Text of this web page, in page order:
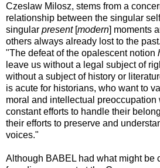
Czeslaw Milosz, stems from a
relationship between the singular
singular present[modern] moments
others always already lost to the
"The defeat of the opalescent notion
leave us without a legal subject of
without a subject of history or
is acute for historians, who want to
moral and intellectual preoccupation
constant efforts to handle their
their efforts to preserve and
voices."
Although BABEL had what might be